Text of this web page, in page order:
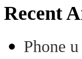
Recent
Phone